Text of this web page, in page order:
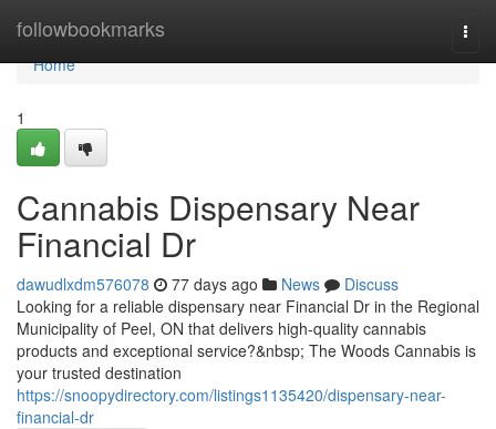
followbookmarks
Home
Home
1
Cannabis Dispensary Near
Financial Dr
dawudlxdm576078 77 days ago News
Discuss
Looking for a reliable dispensary near Financial Dr in the Regional
Municipality of Peel, ON that delivers high-quality cannabis
products and exceptional service?&nbsp; The Woods Cannabis is
your trusted destination
https://snoopydirectory.com/listings1135420/dispensary-near-
financial-dr